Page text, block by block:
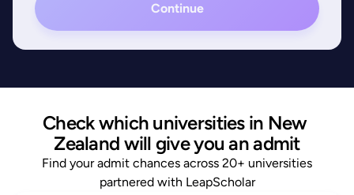
Continue
Check which universities in New
Zealand will give you an admit
Find your admit chances across 20+ universities
partnered with LeapScholar